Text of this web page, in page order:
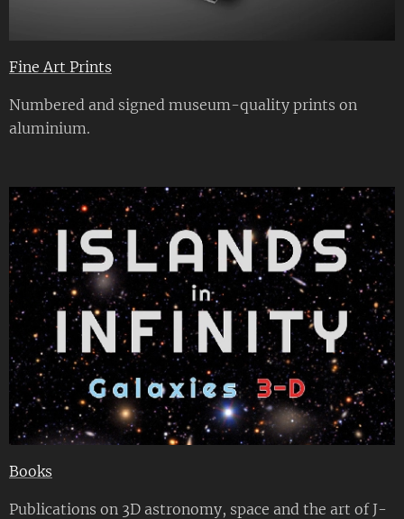
Fine Art Prints
Numbered and signed museum-quality prints on
aluminium.
Books
Publications on 3D astronomy, space and the art of J-